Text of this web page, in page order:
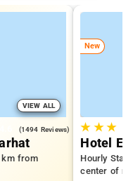
VIEW ALL
(1494 Reviews)
km from
New
★ ★★
Hotel
Hourly
center of